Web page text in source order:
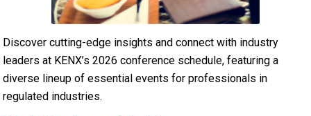
Discover cutting-edge insights and connect with industry
leaders at KENX’s 2026 conference schedule, featuring a
diverse lineup of essential events for professionals in
regulated industries.